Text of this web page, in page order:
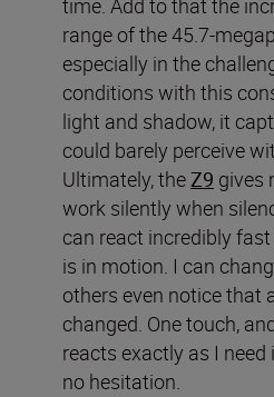
time. Add to that the
range of the 45.7-
especially in the
conditions with this
light and shadow, it
could barely perceive
Ultimately, theZ9 gives
work silently when
can react incredibly
is in motion. I can
others even notice that
changed. One touch,
reacts exactly as I need
no hesitation.